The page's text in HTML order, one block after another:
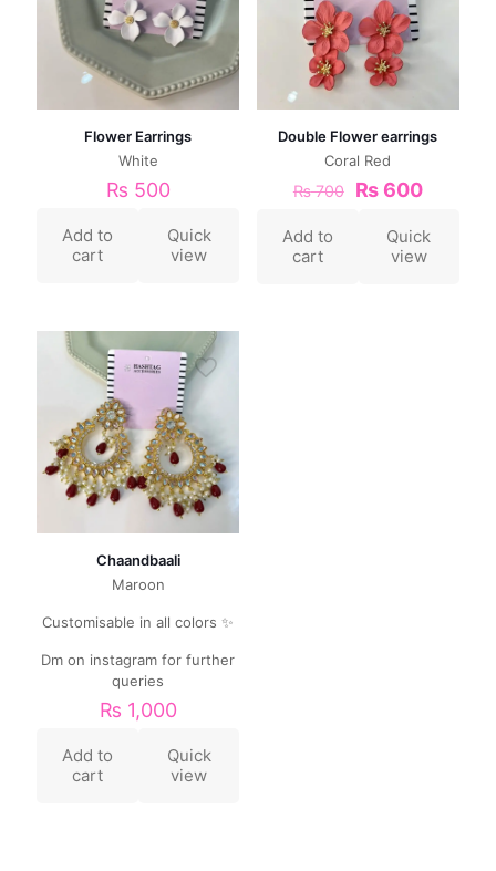
Flower Earrings
White
₨ 500
Add to
cart
Quick
view
Double Flower earrings
Coral Red
₨700 ₨600
Add to
cart
Quick
view
Chaandbaali
Maroon
Customisable in all colors ✨
Dm on instagram for further
queries
₨ 1,000
Add to
cart
Quick
view